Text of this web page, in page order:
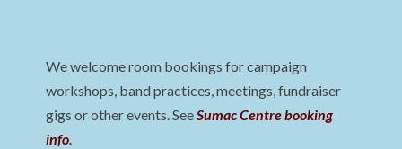
We welcome room bookings for campaign
workshops, band practices, meetings, fundraiser
gigs or other events. SeeSumac Centre booking
info.